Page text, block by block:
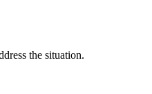
the situation.